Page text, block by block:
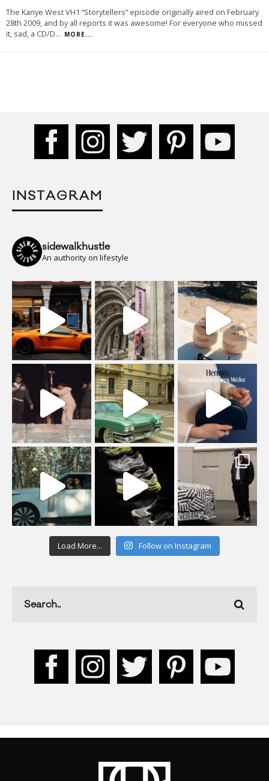
The Kanye West VH1 “Storytellers” episode originally aired on February
28th 2009, and by all reports it was awesome! For everyone who missed
it, sad, a CD/D... MORE...
INSTAGRAM
sidewalkhustle
An authority on lifestyle
Load More... Follow on Instagram